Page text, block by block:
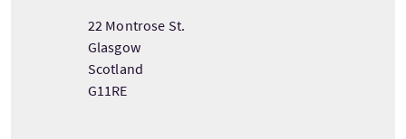
22 Montrose St.
Glasgow
Scotland
G11RE